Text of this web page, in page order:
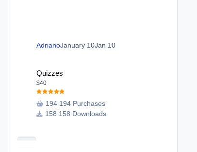
AdrianoJanuary 10Jan 10
Quizzes
$40
194 Purchases
158 Downloads